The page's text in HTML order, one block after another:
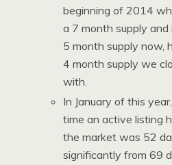
beginning of 2014
a 7 month supply
5 month supply now,
4 month supply we
with.
In January of this
time an active listing
the market was 52
significantly from 69